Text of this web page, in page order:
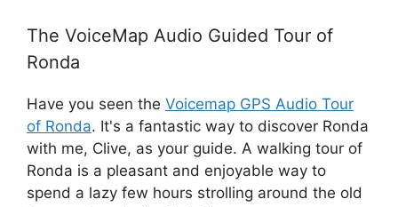
The VoiceMap Audio Guided Tour of
Ronda
Have you seen the Voicemap GPS Audio Tour
of Ronda. It's a fantastic way to discover Ronda
with me, Clive, as your guide. A walking tour of
Ronda is a pleasant and enjoyable way to
spend a lazy few hours strolling around the old